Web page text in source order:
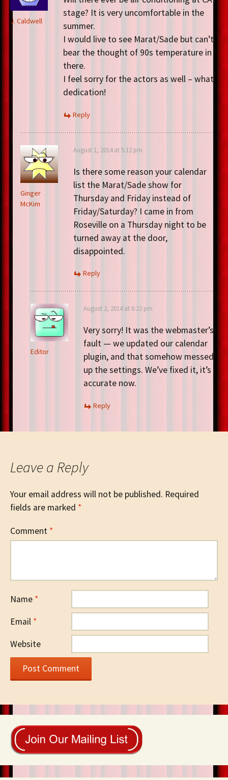
J. Caldwell
stage? It is very uncomfortable in the
summer.
I would live to see Marat/Sade but can’t
bear the thought of 90s temperature in
there.
I feel sorry for the actors as well – what
dedication!
Reply
Ginger
McKim
August 1, 2014 at 5:12 pm
Is there some reason your calendar
list the Marat/Sade show for
Thursday and Friday instead of
Friday/Saturday? I came in from
Roseville on a Thursday night to be
turned away at the door,
disappointed.
Reply
Editor
August 2, 2014 at 6:22 pm
Very sorry! It was the webmaster’s
fault — we updated our calendar
plugin, and that somehow messed
up the settings. We’ve fixed it, it’s
accurate now.
Reply
Leave a Reply
Your email address will not be published. Required
fields are marked *
Comment *
Name *
Email *
Website